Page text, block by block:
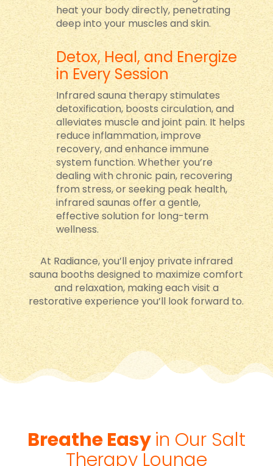
heat your body directly, penetrating
deep into your muscles and skin.
Detox, Heal, and Energize
in Every Session
Infrared sauna therapy stimulates
detoxification, boosts circulation, and
alleviates muscle and joint pain. It helps
reduce inflammation, improve
recovery, and enhance immune
system function. Whether you’re
dealing with chronic pain, recovering
from stress, or seeking peak health,
infrared saunas offer a gentle,
effective solution for long-term
wellness.
At Radiance, you’ll enjoy private infrared
sauna booths designed to maximize comfort
and relaxation, making each visit a
restorative experience you’ll look forward to.
Breathe Easyin Our Salt
Therapy Lounge